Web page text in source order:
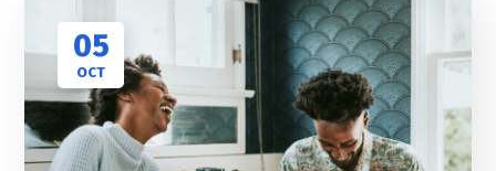
05
OCT